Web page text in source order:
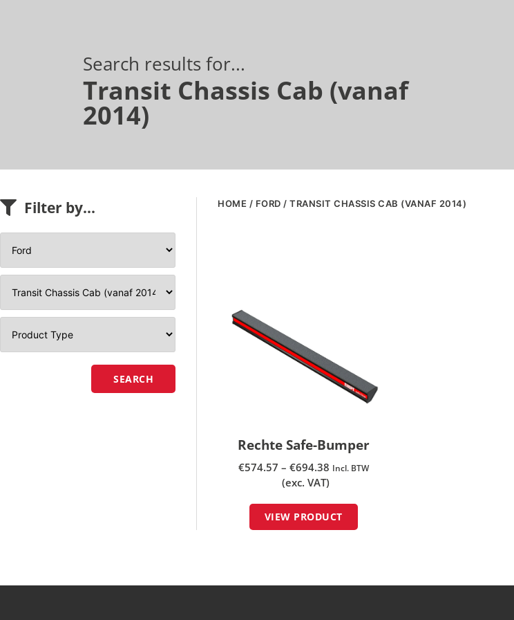
Search results for...
Transit Chassis Cab (vanaf
2014)
Filter by...
SEARCH
HOME / FORD / TRANSIT CHASSIS CAB (VANAF 2014)
Rechte Safe-Bumper
€574.57 – €694.38 Incl. BTW
(exc. VAT)
VIEW PRODUCT